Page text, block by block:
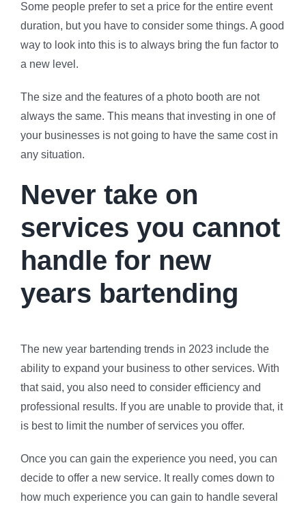
Some people prefer to set a price for the entire event
duration, but you have to consider some things. A good
way to look into this is to always bring the fun factor to
a new level.
The size and the features of a photo booth are not
always the same. This means that investing in one of
your businesses is not going to have the same cost in
any situation.
Never take on
services you cannot
handle for new
years bartending
The new year bartending trends in 2023 include the
ability to expand your business to other services. With
that said, you also need to consider efficiency and
professional results. If you are unable to provide that, it
is best to limit the number of services you offer.
Once you can gain the experience you need, you can
decide to offer a new service. It really comes down to
how much experience you can gain to handle several